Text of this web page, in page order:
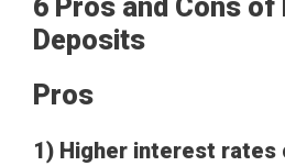
6 Pros and Cons of
Deposits
Pros
1) Higher interest rates